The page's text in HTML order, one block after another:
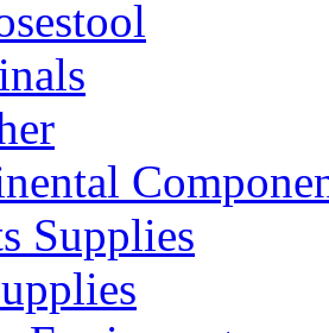
Supplies